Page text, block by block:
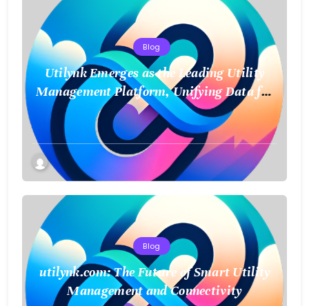
Blog
Utilynk Emerges as the Leading Utility
Management Platform, Unifying Data for
a Smarter Future
Blog
utilynk.com: The Future of Smart Utility
Management and Connectivity